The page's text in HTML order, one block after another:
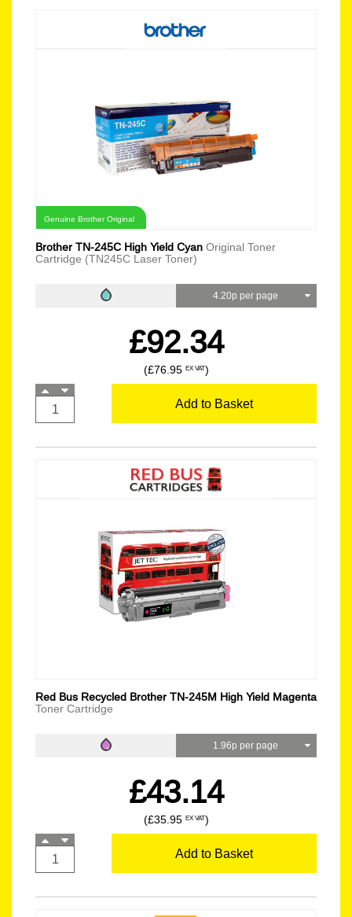
Genuine Brother Original
Brother TN-245C High Yield Cyan Original Toner
Cartridge (TN245C Laser Toner)
4.20p per page
£92.34
(£76.95 EX VAT)
Add to Basket
Red Bus Recycled Brother TN-245M High Yield Magenta
Toner Cartridge
1.96p per page
£43.14
(£35.95 EX VAT)
Add to Basket